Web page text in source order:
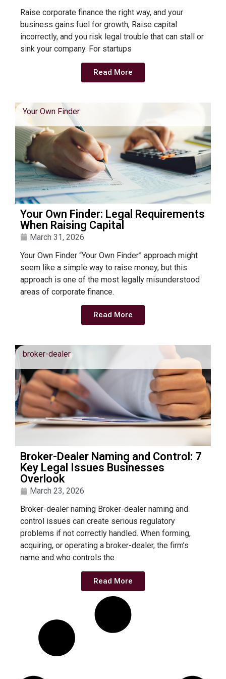
Raise corporate finance the right way, and your
business gains fuel for growth; Raise capital
incorrectly, and you risk legal trouble that can stall or
sink your company. For startups
Read More
Your Own Finder
Your Own Finder: Legal Requirements
When Raising Capital
March 31, 2026
Your Own Finder “Your Own Finder” approach might
seem like a simple way to raise money, but this
approach is one of the most legally misunderstood
areas of corporate finance.
Read More
broker-dealer
Broker-Dealer Naming and Control: 7
Key Legal Issues Businesses
Overlook
March 23, 2026
Broker-dealer naming Broker-dealer naming and
control issues can create serious regulatory
problems if not correctly handled. When forming,
acquiring, or operating a broker-dealer, the firm’s
name and who controls the
Read More